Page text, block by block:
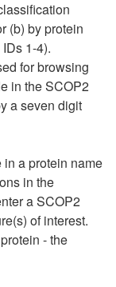
(b) by protein
1-4).
for browsing
in the SCOP2
a seven digit
a protein name
in the
a SCOP2
of interest.
- the